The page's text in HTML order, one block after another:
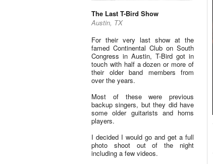
The Last T-Bird Show
Austin, TX
For their very last show at the
famed Continental Club on South
Congress in Austin, T-Bird got in
touch with half a dozen or more of
their older band members from
over the years.
Most of these were previous
backup singers, but they did have
some older guitarists and horns
players.
I decided I would go and get a full
photo shoot out of the night
including a few videos.